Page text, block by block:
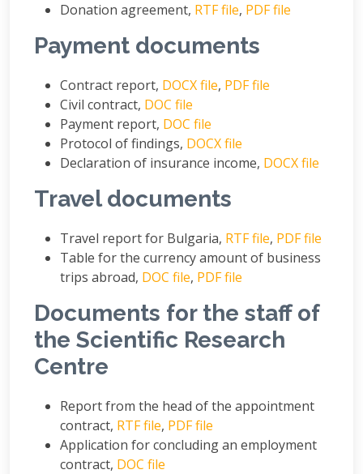
Donation agreement, RTF file, PDF file
Payment documents
Contract report, DOCX file, PDF file
Civil contract, DOC file
Payment report, DOC file
Protocol of findings, DOCX file
Declaration of insurance income, DOCX file
Travel documents
Travel report for Bulgaria, RTF file, PDF file
Table for the currency amount of business
trips abroad, DOC file, PDF file
Documents for the staff of
the Scientific Research
Centre
Report from the head of the appointment
contract, RTF file, PDF file
Application for concluding an employment
contract, DOC file